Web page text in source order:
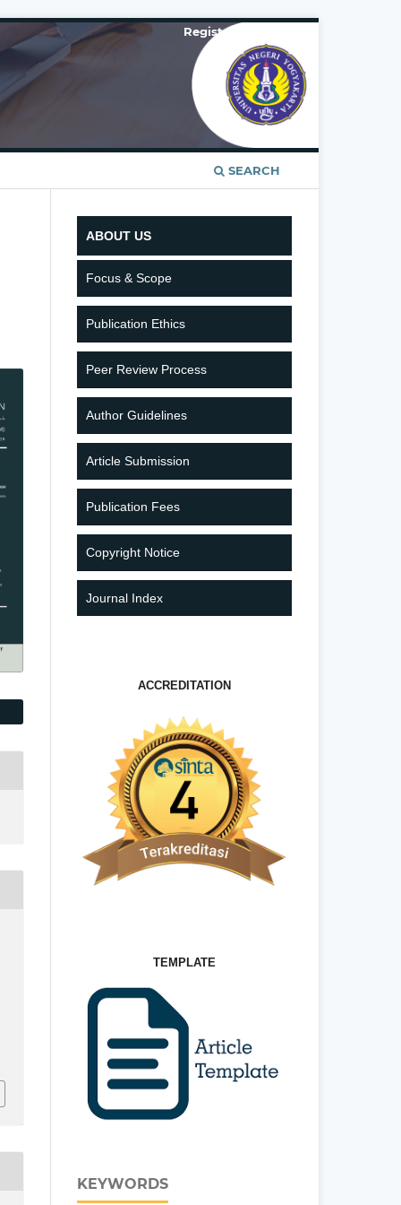
SEARCH
Register
ABOUT US
Focus & Scope
Publication Ethics
Peer Review Process
Author Guidelines
Article Submission
Publication Fees
Copyright Notice
Journal Index
ACCREDITATION
TEMPLATE
KEYWORDS